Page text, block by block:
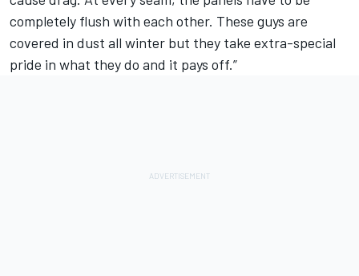
completely flush with each other. These guys are
covered in dust all winter but they take extra-special
pride in what they do and it pays off.”